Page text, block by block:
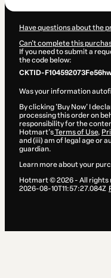
Have questions about the
Can't complete this
If you need to submit a
the code below:
CKTID-
Was your information
By clicking 'Buy Now' I
processing this order on
responsibility for the
Hotmart’sTerms of Use,
and (iii) am of legal age or
guardian.
Learn more about your
Hotmart ©2026- All rights
2026-08-10T11:57:27.084Z